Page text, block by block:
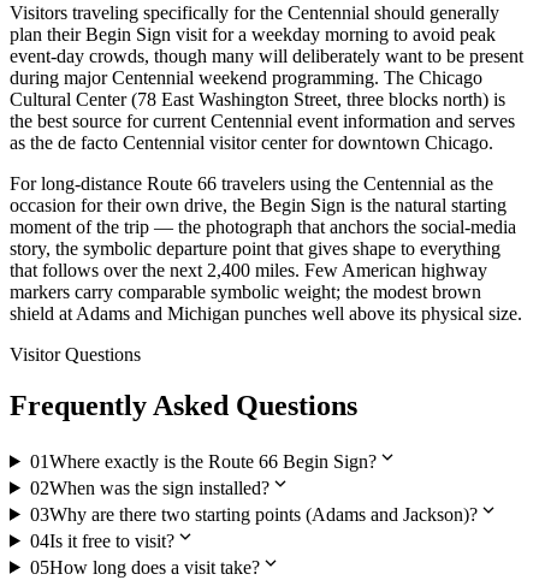
Visitors traveling specifically for the Centennial should generally
plan their Begin Sign visit for a weekday morning to avoid peak
event-day crowds, though many will deliberately want to be present
during major Centennial weekend programming. The Chicago
Cultural Center (78 East Washington Street, three blocks north) is
the best source for current Centennial event information and serves
as the de facto Centennial visitor center for downtown Chicago.
For long-distance Route 66 travelers using the Centennial as the
occasion for their own drive, the Begin Sign is the natural starting
moment of the trip — the photograph that anchors the social-media
story, the symbolic departure point that gives shape to everything
that follows over the next 2,400 miles. Few American highway
markers carry comparable symbolic weight; the modest brown
shield at Adams and Michigan punches well above its physical size.
Visitor Questions
Frequently Asked Questions
01Where exactly is the Route 66 Begin Sign?expand_more
02When was the sign installed?expand_more
03Why are there two starting points (Adams and Jackson)?expand_more
04Is it free to visit?expand_more
05How long does a visit take?expand_more